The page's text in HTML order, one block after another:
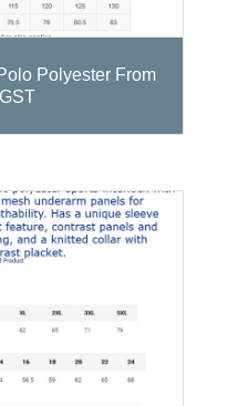
Polyester From